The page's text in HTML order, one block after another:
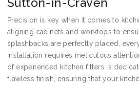
Precision is key when it comes to
aligning cabinets and worktops to
splashbacks are perfectly placed,
installation requires meticulous
of experienced kitchen fitters is
flawless finish, ensuring that your